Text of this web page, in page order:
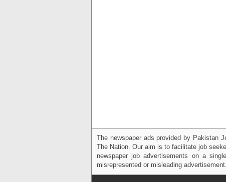
The newspaper ads provided by Pakistan
The Nation. Our aim is to facilitate job
newspaper job advertisements on a
misrepresented or misleading advertisement.